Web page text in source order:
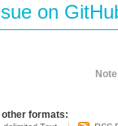
on
other formats: